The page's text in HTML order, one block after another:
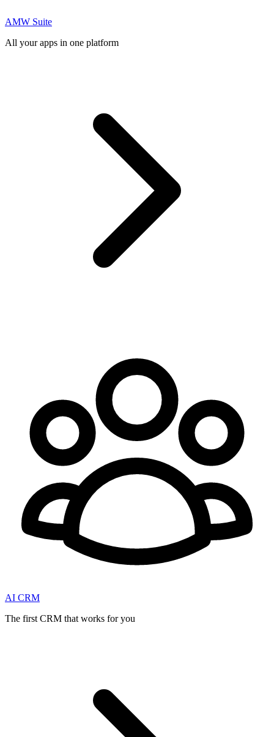
AMW Suite
All your apps in one platform
AI CRM
The first CRM that works for you